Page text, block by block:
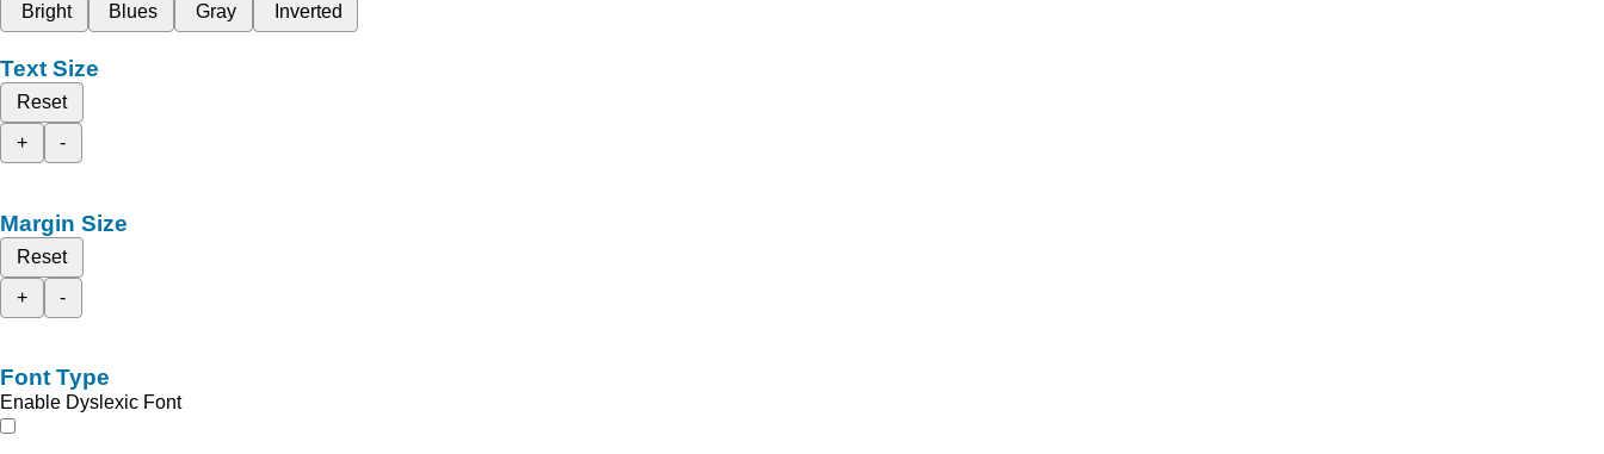
Bright
Blues Gray Inverted
Text Size
Reset
+
-
Margin Size
Reset
+
-
Font Type
Enable Dyslexic Font